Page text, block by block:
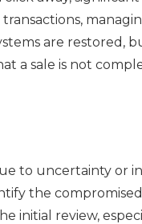
are restored,
a sale is not
to uncertainty or
the
initial review,